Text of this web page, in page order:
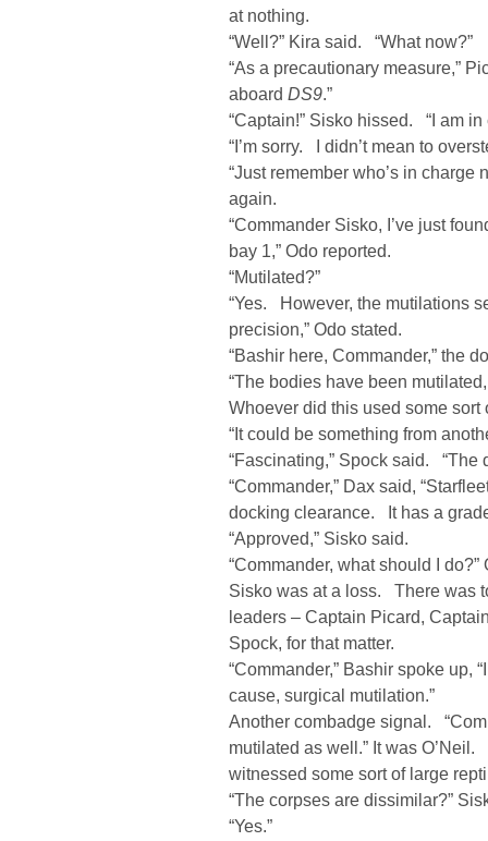
at nothing.
“Well?” Kira said. “What now?”
“As a precautionary measure,”
aboard DS9.”
“Captain!” Sisko hissed. “I am
“I’m sorry. I didn’t mean to
“Just remember who’s in charge
again.
“Commander Sisko, I’ve just
bay 1,” Odo reported.
“Mutilated?”
“Yes. However, the mutilations
precision,” Odo stated.
“Bashir here, Commander,” the
“The bodies have been
Whoever did this used some sort
“It could be something from
“Fascinating,” Spock said. “The
“Commander,” Dax said,
docking clearance. It has a
“Approved,” Sisko said.
“Commander, what should I
Sisko was at a loss. There was
leaders – Captain Picard,
Spock, for that matter.
“Commander,” Bashir spoke up,
cause, surgical mutilation.”
Another combadge signal.
mutilated as well.” It was
witnessed some sort of large
“The corpses are dissimilar?”
“Yes.”